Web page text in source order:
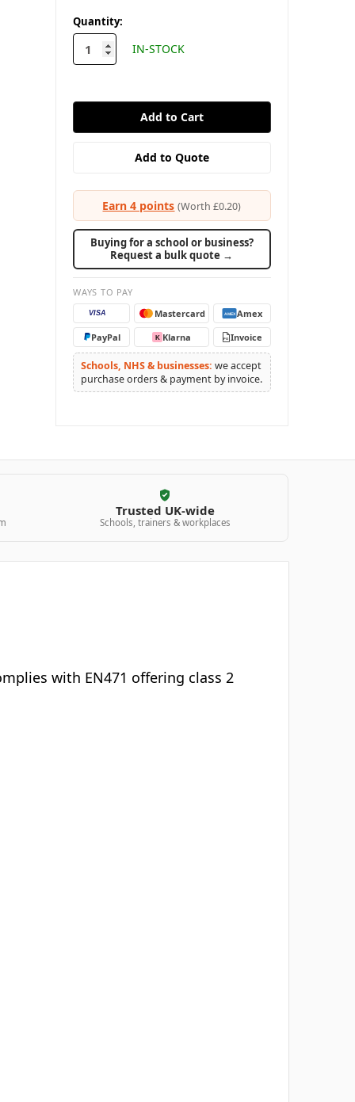
in
stock
Quantity:
IN-STOCK
Earn 4 points (Worth £0.20)
Buying for a school or business?
Request a bulk quote →
WAYS TO PAY
VISA Mastercard AMEX Amex
PayPal
K Klarna PO Invoice
Schools, NHS & businesses: we accept
purchase orders & payment by invoice.
Trusted UK-wide
Schools, trainers & workplaces
with EN471 offering class 2